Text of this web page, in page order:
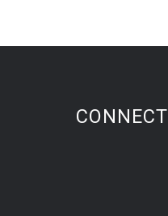
CONNECT